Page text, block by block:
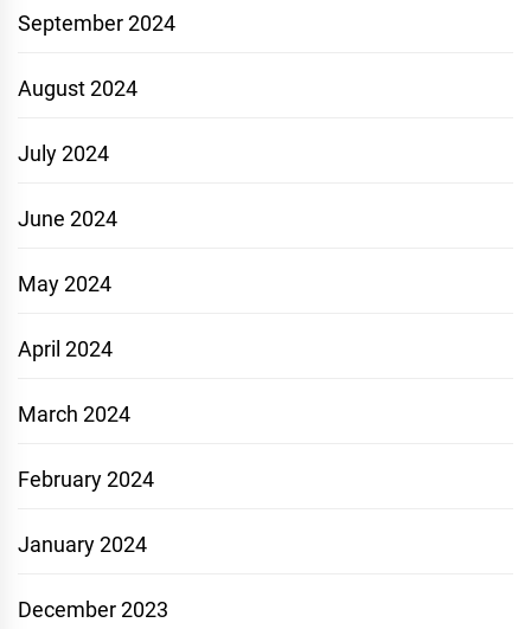
September 2024
August 2024
July 2024
June 2024
May 2024
April 2024
March 2024
February 2024
January 2024
December 2023